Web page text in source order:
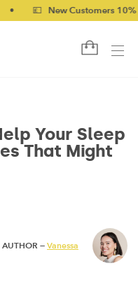
Customers 10% off with
Your Sleep
That Might
AUTHOR — Vanessa